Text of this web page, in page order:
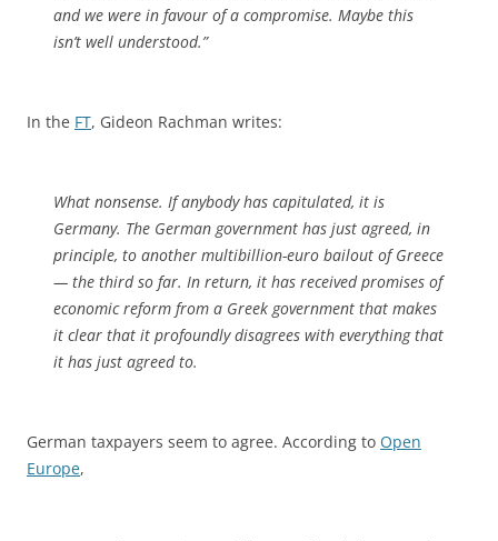
and we were in favour of a compromise. Maybe this
isn’t well understood.”
In the FT, Gideon Rachman writes:
What nonsense. If anybody has capitulated, it is
Germany. The German government has just agreed, in
principle, to another multibillion-euro bailout of Greece
— the third so far. In return, it has received promises of
economic reform from a Greek government that makes
it clear that it profoundly disagrees with everything that
it has just agreed to.
German taxpayers seem to agree. According to Open
Europe,